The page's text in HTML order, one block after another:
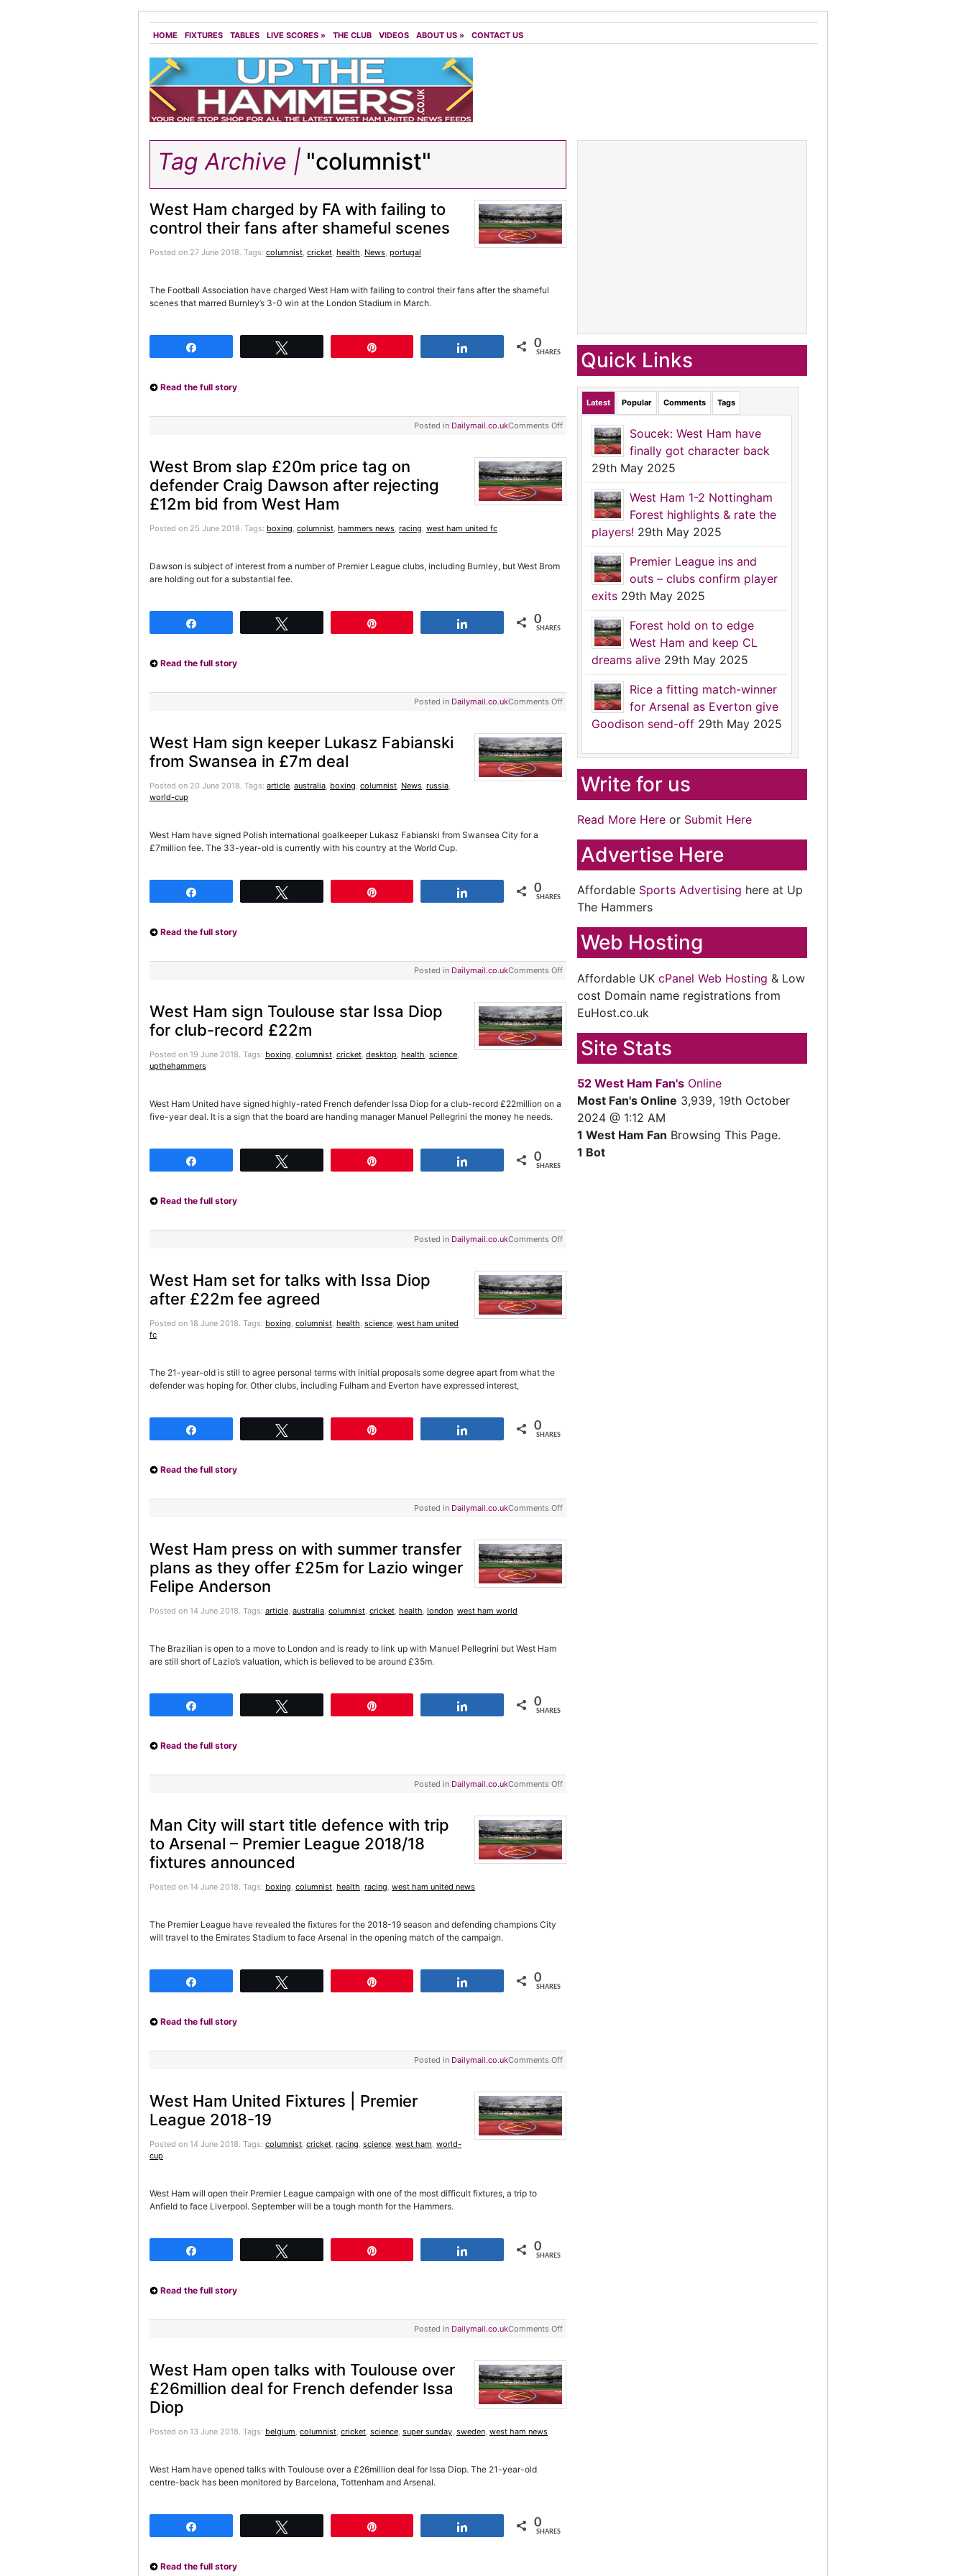
HOME FIXTURES TABLES LIVE SCORES » THE CLUB VIDEOS ABOUT US » CONTACT US
Tag Archive | "columnist"
West Ham charged by FA with failing to
control their fans after shameful scenes
Posted on 27 June 2018. Tags: columnist, cricket, health, News, portugal
The Football Association have charged West Ham with failing to control their fans after the shameful
scenes that marred Burnley’s 3-0 win at the London Stadium in March.
0
SHARES
Read the full story
Posted in Dailymail.co.ukComments Off
West Brom slap £20m price tag on
defender Craig Dawson after rejecting
£12m bid from West Ham
Posted on 25 June 2018. Tags: boxing, columnist, hammers news, racing, west ham united fc
Dawson is subject of interest from a number of Premier League clubs, including Burnley, but West Brom
are holding out for a substantial fee.
0
SHARES
Read the full story
Posted in Dailymail.co.ukComments Off
West Ham sign keeper Lukasz Fabianski
from Swansea in £7m deal
Posted on 20 June 2018. Tags: article, australia, boxing, columnist, News, russia,
world-cup
West Ham have signed Polish international goalkeeper Lukasz Fabianski from Swansea City for a
£7million fee. The 33-year-old is currently with his country at the World Cup.
0
SHARES
Read the full story
Posted in Dailymail.co.ukComments Off
West Ham sign Toulouse star Issa Diop
for club-record £22m
Posted on 19 June 2018. Tags: boxing, columnist, cricket, desktop, health, science,
upthehammers
West Ham United have signed highly-rated French defender Issa Diop for a club-record £22million on a
five-year deal. It is a sign that the board are handing manager Manuel Pellegrini the money he needs.
0
SHARES
Read the full story
Posted in Dailymail.co.ukComments Off
West Ham set for talks with Issa Diop
after £22m fee agreed
Posted on 18 June 2018. Tags: boxing, columnist, health, science, west ham united
fc
The 21-year-old is still to agree personal terms with initial proposals some degree apart from what the
defender was hoping for. Other clubs, including Fulham and Everton have expressed interest,
0
SHARES
Read the full story
Posted in Dailymail.co.ukComments Off
West Ham press on with summer transfer
plans as they offer £25m for Lazio winger
Felipe Anderson
Posted on 14 June 2018. Tags: article, australia, columnist, cricket, health, london, west ham world
The Brazilian is open to a move to London and is ready to link up with Manuel Pellegrini but West Ham
are still short of Lazio’s valuation, which is believed to be around £35m.
0
SHARES
Read the full story
Posted in Dailymail.co.ukComments Off
Man City will start title defence with trip
to Arsenal – Premier League 2018/18
fixtures announced
Posted on 14 June 2018. Tags: boxing, columnist, health, racing, west ham united news
The Premier League have revealed the fixtures for the 2018-19 season and defending champions City
will travel to the Emirates Stadium to face Arsenal in the opening match of the campaign.
0
SHARES
Read the full story
Posted in Dailymail.co.ukComments Off
West Ham United Fixtures | Premier
League 2018-19
Posted on 14 June 2018. Tags: columnist, cricket, racing, science, west ham, world-
cup
West Ham will open their Premier League campaign with one of the most difficult fixtures, a trip to
Anfield to face Liverpool. September will be a tough month for the Hammers.
0
SHARES
Read the full story
Posted in Dailymail.co.ukComments Off
West Ham open talks with Toulouse over
£26million deal for French defender Issa
Diop
Posted on 13 June 2018. Tags: belgium, columnist, cricket, science, super sunday, sweden, west ham news
West Ham have opened talks with Toulouse over a £26million deal for Issa Diop. The 21-year-old
centre-back has been monitored by Barcelona, Tottenham and Arsenal.
0
SHARES
Read the full story
Quick Links
Latest Popular Comments Tags
Soucek: West Ham have
finally got character back
29th May 2025
West Ham 1-2 Nottingham
Forest highlights & rate the
players! 29th May 2025
Premier League ins and
outs – clubs confirm player
exits 29th May 2025
Forest hold on to edge
West Ham and keep CL
dreams alive 29th May 2025
Rice a fitting match-winner
for Arsenal as Everton give
Goodison send-off 29th May 2025
Write for us
Read More Here or Submit Here
Advertise Here
Affordable Sports Advertising here at Up
The Hammers
Web Hosting
Affordable UK cPanel Web Hosting & Low
cost Domain name registrations from
EuHost.co.uk
Site Stats
52 West Ham Fan's Online
Most Fan's Online 3,939, 19th October
2024 @ 1:12 AM
1 West Ham Fan Browsing This Page.
1 Bot